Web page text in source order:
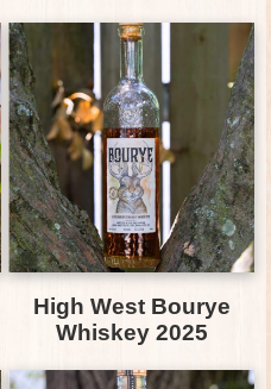
High West Bourye
Whiskey 2025